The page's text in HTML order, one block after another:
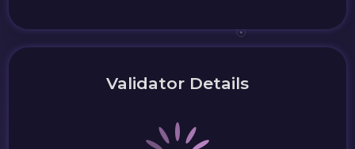
Validator Details